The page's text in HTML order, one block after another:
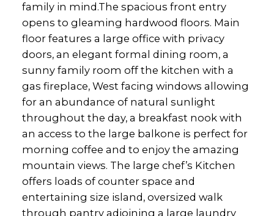
family in mind.The spacious front entry
opens to gleaming hardwood floors. Main
floor features a large office with privacy
doors, an elegant formal dining room, a
sunny family room off the kitchen with a
gas fireplace, West facing windows allowing
for an abundance of natural sunlight
throughout the day, a breakfast nook with
an access to the large balkone is perfect for
morning coffee and to enjoy the amazing
mountain views. The large chef’s Kitchen
offers loads of counter space and
entertaining size island, oversized walk
through pantry adjoining a large laundry